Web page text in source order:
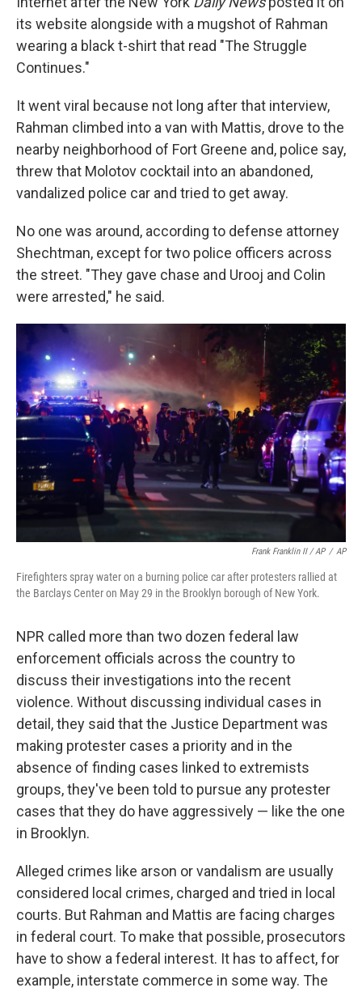
its website alongside with a mugshot of Rahman
wearing a black t-shirt that read "The Struggle
Continues."
It went viral because not long after that interview,
Rahman climbed into a van with Mattis, drove to the
nearby neighborhood of Fort Greene and, police say,
threw that Molotov cocktail into an abandoned,
vandalized police car and tried to get away.
No one was around, according to defense attorney
Shechtman, except for two police officers across
the street. "They gave chase and Urooj and Colin
were arrested," he said.
Frank Franklin II / AP / AP
Firefighters spray water on a burning police car after protesters rallied at
the Barclays Center on May 29 in the Brooklyn borough of New York.
NPR called more than two dozen federal law
enforcement officials across the country to
discuss their investigations into the recent
violence. Without discussing individual cases in
detail, they said that the Justice Department was
making protester cases a priority and in the
absence of finding cases linked to extremists
groups, they've been told to pursue any protester
cases that they do have aggressively — like the one
in Brooklyn.
Alleged crimes like arson or vandalism are usually
considered local crimes, charged and tried in local
courts. But Rahman and Mattis are facing charges
in federal court. To make that possible, prosecutors
have to show a federal interest. It has to affect, for
example, interstate commerce in some way. The